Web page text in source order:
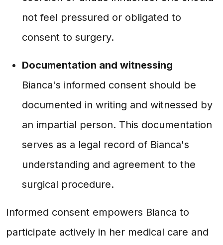
not feel pressured or obligated to
consent to surgery.
Documentation and witnessing
Bianca's informed consent should be
documented in writing and witnessed by
an impartial person. This documentation
serves as a legal record of Bianca's
understanding and agreement to the
surgical procedure.
Informed consent empowers Bianca to
participate actively in her medical care and